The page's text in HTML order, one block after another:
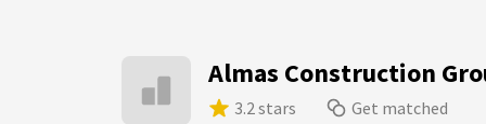
Almas Construction
3.2 stars Get matched